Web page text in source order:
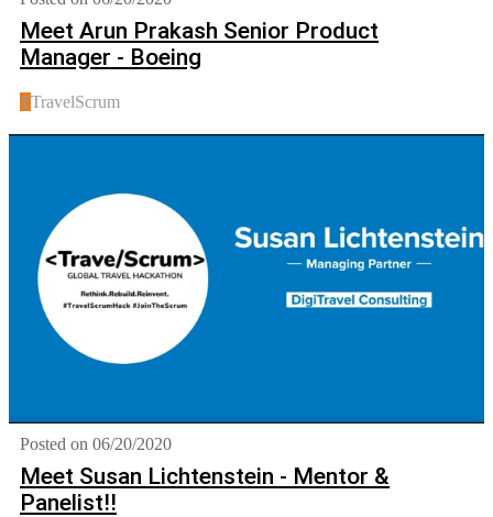
Meet Arun Prakash Senior Product
Manager - Boeing
TTravelScrum
Posted on 06/20/2020
Meet Susan Lichtenstein - Mentor &
Panelist!!